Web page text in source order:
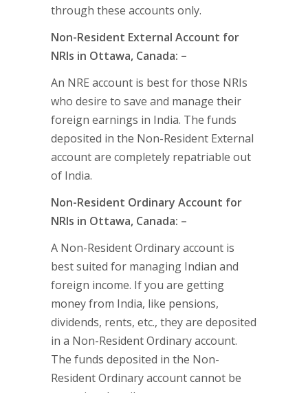
through these accounts only.
Non-Resident External Account for
NRIs in Ottawa, Canada: –
An NRE account is best for those NRIs
who desire to save and manage their
foreign earnings in India. The funds
deposited in the Non-Resident External
account are completely repatriable out
of India.
Non-Resident Ordinary Account for
NRIs in Ottawa, Canada: –
A Non-Resident Ordinary account is
best suited for managing Indian and
foreign income. If you are getting
money from India, like pensions,
dividends, rents, etc., they are deposited
in a Non-Resident Ordinary account.
The funds deposited in the Non-
Resident Ordinary account cannot be